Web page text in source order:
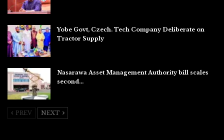
Yobe Govt, Czech. Tech Company Deliberate on
Tractor Supply
Nasarawa Asset Management Authority bill scales
second…
PREV NEXT